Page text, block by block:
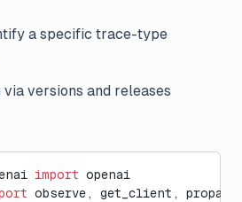
a specific trace-type
versions and releases
import openai
observe, get_client,